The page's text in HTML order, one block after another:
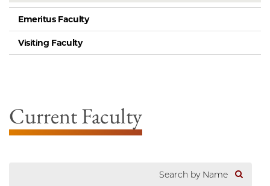
Emeritus Faculty
Visiting Faculty
Current Faculty